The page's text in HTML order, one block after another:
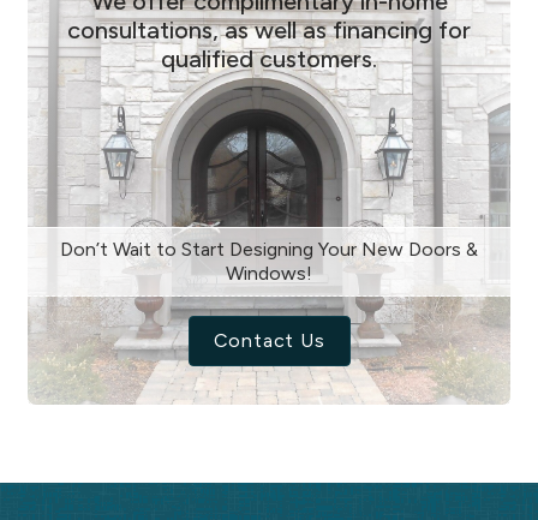
consultations, as well as financing for
qualified customers.
Don’t Wait to Start Designing Your New Doors &
Windows!
Contact Us